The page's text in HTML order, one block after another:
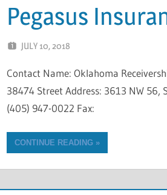
Pegasus
JULY 10, 2018
Contact Name: Oklahoma
38474 Street Address: 3613 NW 56,
(405) 947-0022 Fax:
CONTINUE READING